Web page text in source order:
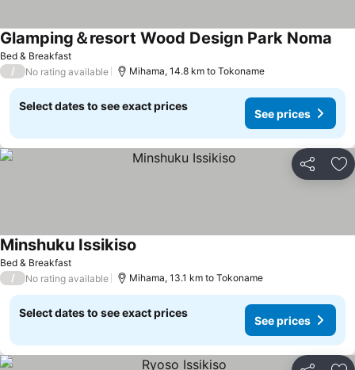
Bed & Breakfast
Glamping＆resort Wood Design Park Noma
/ No rating available Mihama, 14.8 km to Tokoname
Select dates to see exact prices
See prices
Share
Bed & Breakfast
Minshuku Issikiso
/ No rating available Mihama, 13.1 km to Tokoname
Select dates to see exact prices
See prices